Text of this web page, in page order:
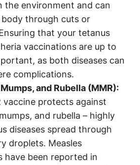
the environment and can
through cuts or
that your tetanus
vaccinations are up to
as both diseases can
complications.
and Rubella (MMR):
vaccine protects against
and rubella – highly
diseases spread through
droplets. Measles
have been reported in